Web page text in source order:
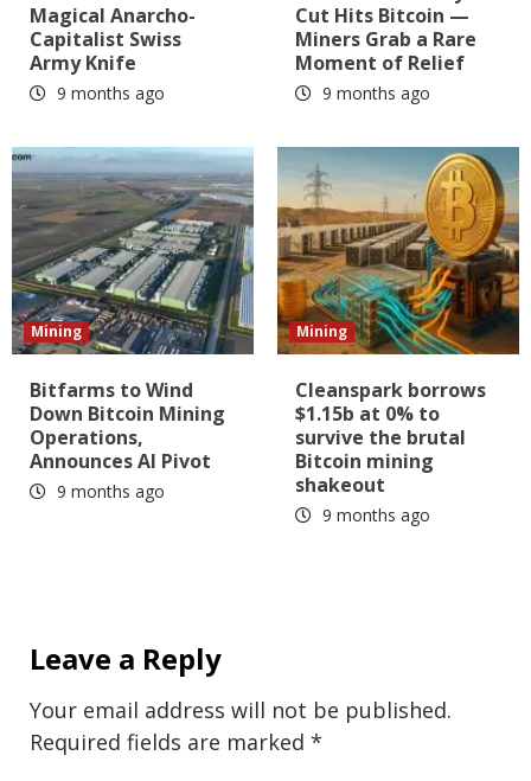
Magical Anarcho-
Capitalist Swiss
Army Knife
9 months ago
Cut Hits Bitcoin —
Miners Grab a Rare
Moment of Relief
9 months ago
Mining
Bitfarms to Wind
Down Bitcoin Mining
Operations,
Announces AI Pivot
9 months ago
Mining
Cleanspark borrows
$1.15b at 0% to
survive the brutal
Bitcoin mining
shakeout
9 months ago
Leave a Reply
Your email address will not be published.
Required fields are marked *